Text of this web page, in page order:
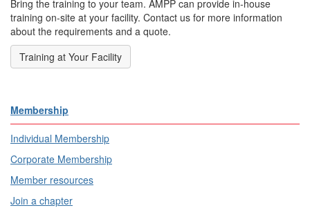
Bring the training to your team. AMPP can provide in-house
training on-site at your facility. Contact us for more information
about the requirements and a quote.
Training at Your Facility
Membership
Individual Membership
Corporate Membership
Member resources
Join a chapter